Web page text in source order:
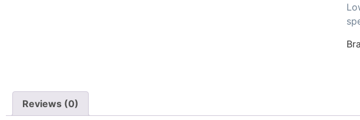
Reviews (0)